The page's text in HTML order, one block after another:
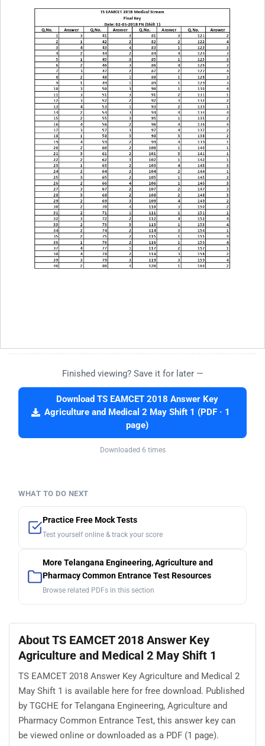
Finished viewing? Save it for later —
Download TS EAMCET 2018 Answer Key
Agriculture and Medical 2 May Shift 1 (PDF · 1
page)
Downloaded 6 times
WHAT TO DO NEXT
Practice Free Mock Tests
Test yourself online & track your score
More Telangana Engineering, Agriculture and
Pharmacy Common Entrance Test Resources
Browse related PDFs in this section
About TS EAMCET 2018 Answer Key
Agriculture and Medical 2 May Shift 1
TS EAMCET 2018 Answer Key Agriculture and Medical 2
May Shift 1 is available here for free download. Published
by TGCHE for Telangana Engineering, Agriculture and
Pharmacy Common Entrance Test, this answer key can
be viewed online or downloaded as a PDF (1 page).